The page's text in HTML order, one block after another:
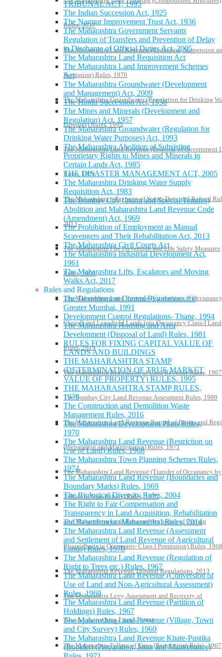
Rules, 2017
The Maharashtra Land Revenue (Reduction, Suspension
Remission) Rules, 1970
The Maharashtra Groundwater (Regulation for Drinking
Purposes) Rules, 1995
The Maharashtra Land Revenue (Disposal of Government
Rules, 1971
The Maharashtra e-Payment of Stamp Duty and Refund
2013
The Maharashtra Fire Prevention and Life Safety Measures
Rules, 2009
The Maharashtra Land Revenue (Conversion of Occupancy
Class-II and Leasehold Lands into Occupancy Class-I
Rules, 2019
The Maharashtra Realisation of Land Revenue Rules, 1967
The Bombay City Land Revenue Assessment Rules, 1989
The Maharashtra Land Revenue Record of Rights and
(Preparation and Maintenance) Rules, 1971
The Maharashtra Land Revenue (Transfer of Occupancy by
Tribals to Non-Tribals) Rules, 1975
The Maharashtra Land Revenue (Inclusion of Certain
Bhumidharis in Occupants- Class I Permission) Rules, 1968
The Maharashtra Revenue Tribunal Regulations, 2013
The Maharashtra Levy, Assessment and Recovery of
Development Charge Rules, 1994
The Maharashtra Felling of Trees (Regulation) Rules, 1967
TRIBUNAL ACT, 1995
The Indian Succession Act, 1925
The Nagpur Improvement Trust Act, 1936
The Maharashtra Government Servants
Regulation of Transfers and Prevention of Delay
in Discharge of Official Duties Act, 2005
The Maharashtra Land Requisition Act
The Maharashtra Land Improvement Schemes
Act
The Maharashtra Groundwater (Development
and Management) Act, 2009
The Hindu Succession Act, 1956
The Mines and Minerals (Development and
Regulation) Act, 1957
The Maharashtra Groundwater (Regulation for
Drinking Water Purposes) Act, 1993
The Maharashtra Abolition of Subsisting
Proprietary Rights to Mines and Minerals in
Certain Lands Act, 1985
THE DISASTER MANAGEMENT ACT, 2005
The Maharashtra Drinking Water Supply
Requisition Act, 1983
The Bombay City (Inami and Special Tenures)
Abolition and Maharashtra Land Revenue Code
(Amendment) Act, 1969
The Prohibition of Employment as Manual
Scavengers and Their Rehabilitation Act, 2013
The Maharashtra Civil Courts Act
The Maharashtra Industrial Development Act,
1961
The Maharashtra Lifts, Escalators and Moving
Walks Act, 2017
Rules and Regulations
The Development Control Regulations for
Greater Mumbai, 1991
Development Control Regulations- Thane, 1994
The Maharashtra Housing and Area
Development (Disposal of Land) Rules, 1981
RULES FOR FIXING CAPITAL VALUE OF
LANDS AND BUILDINGS
THE MAHARASHTRA STAMP
(DETERMINATION OF TRUE MARKET
VALUE OF PROPERTY) RULES, 1995
THE MAHARASHTRA STAMP RULES,
1939
The Construction and Demolition Waste
Management Rules, 2016
The Maharashtra Development Plans Rules,
1970
The Maharashtra Land Revenue (Restriction on
Use of Land) Rules, 1968
The Maharashtra Town Planning Schemes Rules,
1974
The Maharashtra Land Revenue (Boundaries and
Boundary Marks) Rules, 1969
The Biological Diversity Rules, 2004
The Right to Fair Compensation and
Transparency in Land Acquisition, Rehabilitation
and Resettlement (Maharashtra) Rules, 2014
The Maharashtra Land Revenue (Assessment
and Settlement of Land Revenue of Agricultural
Lands) Rules, 1970
The Maharashtra Land Revenue (Regulation of
Right to Trees etc.) Rules, 1967
The Maharashtra Land Revenue (Conversion of
Use of Land and Non-Agricultural Assessment)
Rules, 1969
The Maharashtra Land Revenue (Partition of
Holdings) Rules, 1967
The Maharashtra Land Revenue (Village, Town
and City Survey) Rules, 1969
The Maharashtra Land Revenue Khate-Pustika
(Booklet) (Preparation, Issue and Maintenance)